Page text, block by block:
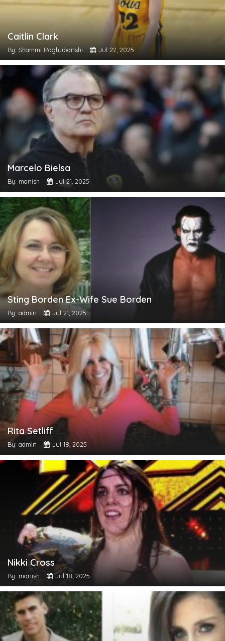
Caitlin Clark
By: Shammi Raghubanshi Jul 22, 2025
Marcelo Bielsa
By: manish Jul 21, 2025
Sting Borden Ex-Wife Sue Borden
By: admin Jul 21, 2025
Rita Setliff
By: admin Jul 18, 2025
Nikki Cross
By: manish Jul 18, 2025